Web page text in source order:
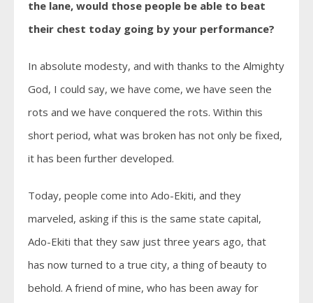
the lane, would those people be able to beat
their chest today going by your performance?
In absolute modesty, and with thanks to the Almighty
God, I could say, we have come, we have seen the
rots and we have conquered the rots. Within this
short period, what was broken has not only be fixed,
it has been further developed.
Today, people come into Ado-Ekiti, and they
marveled, asking if this is the same state capital,
Ado-Ekiti that they saw just three years ago, that
has now turned to a true city, a thing of beauty to
behold. A friend of mine, who has been away for